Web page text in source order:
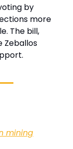
by
more
The bill,
Zeballos
mining